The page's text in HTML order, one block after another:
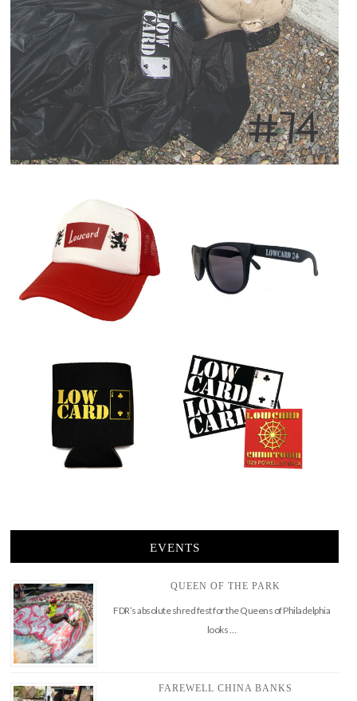
EVENTS
QUEEN OF THE PARK
FDR’s absolute shred fest for the Queens of Philadelphia
looks …
FAREWELL CHINA BANKS